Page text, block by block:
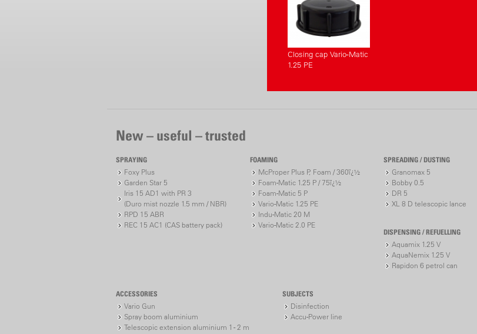
Closing cap Vario-Matic
1.25 PE
New – useful – trusted
SPRAYING
Foxy Plus
Garden Star 5
Iris 15 AD1 with PR 3
(Duro mist nozzle 1.5 mm / NBR)
RPD 15 ABR
REC 15 AC1 (CAS battery pack)
FOAMING
McProper Plus P, Foam / 360ï¿½
Foam-Matic 1.25 P / 75ï¿½
Foam-Matic 5 P
Vario-Matic 1.25 PE
Indu-Matic 20 M
Vario-Matic 2.0 PE
SPREADING / DUSTING
Granomax 5
Bobby 0.5
DR 5
XL 8 D telescopic lance
DISPENSING / REFUELLING
Aquamix 1.25 V
AquaNemix 1.25 V
Rapidon 6 petrol can
ACCESSORIES
Vario Gun
Spray boom aluminium
Telescopic extension aluminium 1 - 2 m
SUBJECTS
Disinfection
Accu-Power line